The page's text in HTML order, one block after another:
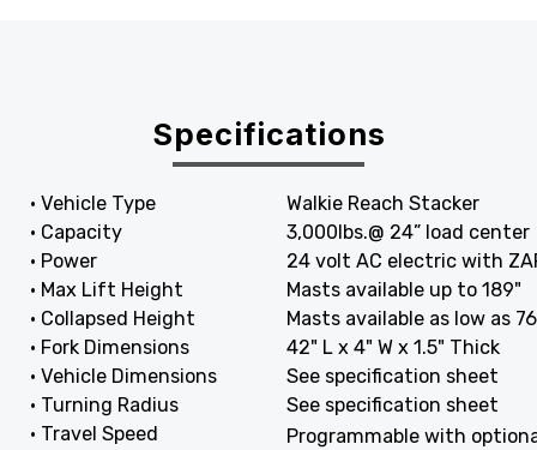
Specifications
• Vehicle Type
Walkie Reach Stacker
• Capacity
3,000lbs.@ 24” load center
• Power
24 volt AC electric with
• Max Lift Height
Masts available up to 189"
• Collapsed Height
Masts available as low as
• Fork Dimensions
42" L x 4" W x 1.5" Thick
• Vehicle Dimensions
See specification sheet
• Turning Radius
See specification sheet
• Travel Speed
Programmable with